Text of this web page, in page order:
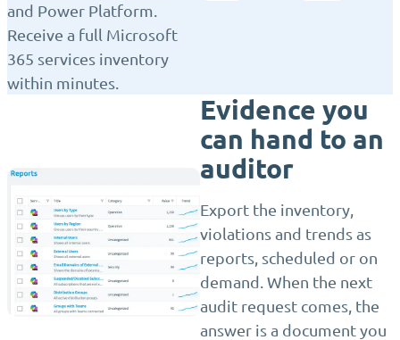
and Power Platform.
Receive a full Microsoft
365 services inventory
within minutes.
Evidence you
can hand to an
auditor
Export the inventory,
violations and trends as
reports, scheduled or on
demand. When the next
audit request comes, the
answer is a document you